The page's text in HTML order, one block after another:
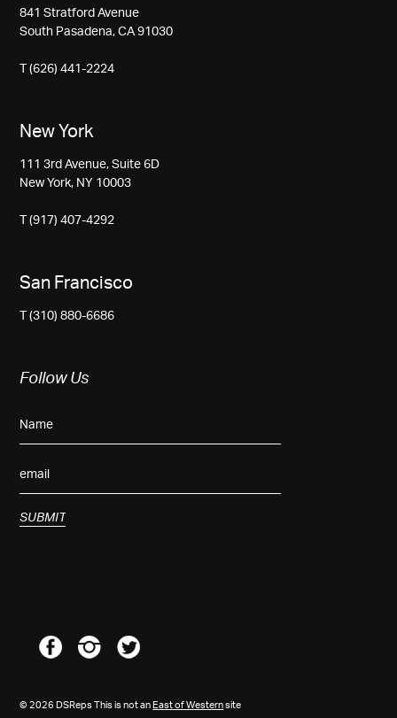
841 Stratford Avenue
South Pasadena, CA 91030
T (626) 441-2224
New York
111 3rd Avenue, Suite 6D
New York, NY 10003
T (917) 407-4292
San Francisco
T (310) 880-6686
Follow Us
© 2026 DSReps This is not an East of Westernsite